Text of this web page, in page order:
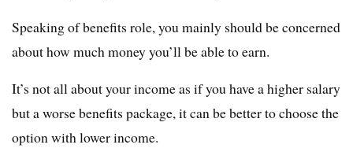
Speaking of benefits role, you mainly should be concerned
about how much money you’ll be able to earn.
It’s not all about your income as if you have a higher salary
but a worse benefits package, it can be better to choose the
option with lower income.